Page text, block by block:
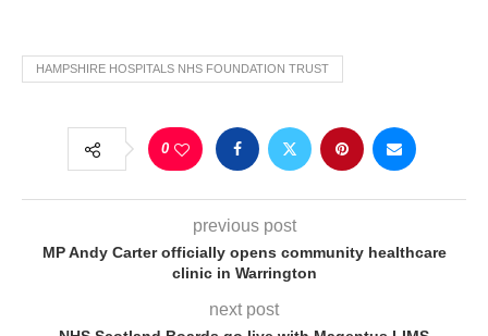
HAMPSHIRE HOSPITALS NHS FOUNDATION TRUST
0
previous post
MP Andy Carter officially opens community healthcare
clinic in Warrington
next post